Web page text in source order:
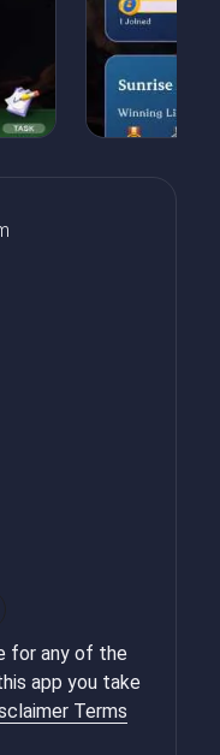
for any of the
app you take
Terms